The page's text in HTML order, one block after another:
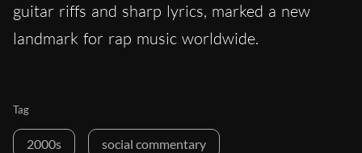
guitar riffs and sharp lyrics, marked a new
landmark for rap music worldwide.
Tag
2000s social commentary